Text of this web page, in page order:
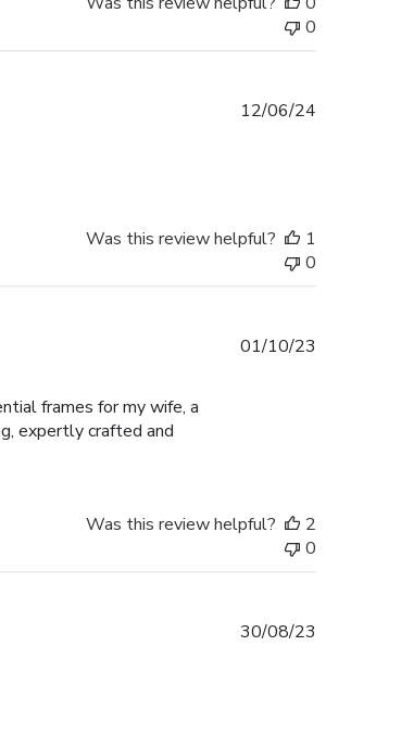
0
12/06/24
Was this review helpful?
1
0
frames for my wife, a
expertly crafted and
01/10/23
Was this review helpful?
2
0
30/08/23